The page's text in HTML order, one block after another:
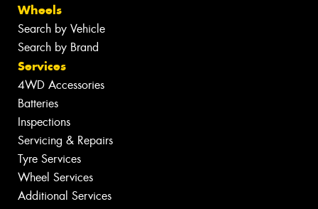
Wheels
Search by Vehicle
Search by Brand
Services
4WD Accessories
Batteries
Inspections
Servicing & Repairs
Tyre Services
Wheel Services
Additional Services